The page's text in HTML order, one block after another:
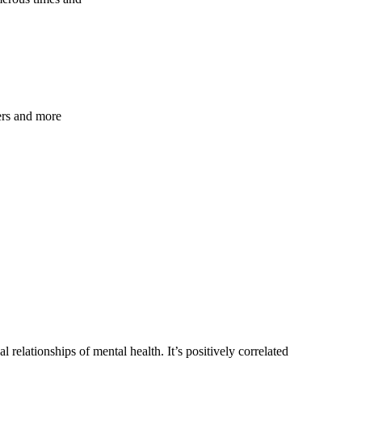
and more
relationships of mental health. It’s positively correlated